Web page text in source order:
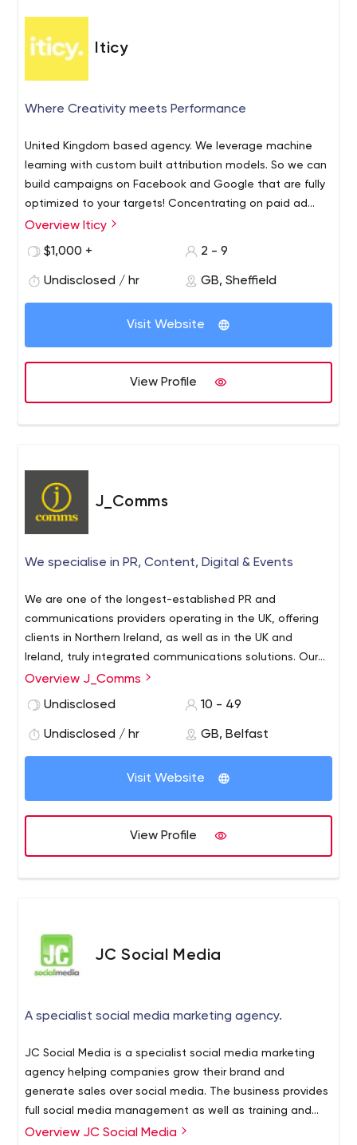
Iticy
Where Creativity meets Performance
United Kingdom based agency. We leverage machine
learning with custom built attribution models. So we can
build campaigns on Facebook and Google that are fully
optimized to your targets! Concentrating on paid ad
campaigns measured to a performance goal. Focusing
#Feedthemachines
Overview Iticy
$1,000 +
2 - 9
Undisclosed / hr GB, Sheffield
Visit Website
View Profile
J_Comms
We specialise in PR, Content, Digital & Events
We are one of the longest-established PR and
communications providers operating in the UK, offering
clients in Northern Ireland, as well as in the UK and
Ireland, truly integrated communications solutions. Our
team are all members of the Chartered Institute of PR or
digital content team including in-house videographers,
Overview J_Comms
Undisclosed
10 - 49
Undisclosed / hr GB, Belfast
Visit Website
View Profile
JC Social Media
A specialist social media marketing agency.
JC Social Media is a specialist social media marketing
agency helping companies grow their brand and
generate sales over social media. The business provides
full social media management as well as training and
consultancy services. JC Social Media delivers all the key
Facebook adverts management
Overview JC Social Media